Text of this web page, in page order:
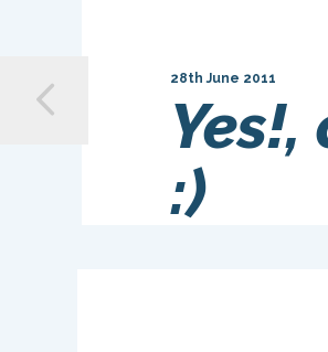
:)
28th June 2011